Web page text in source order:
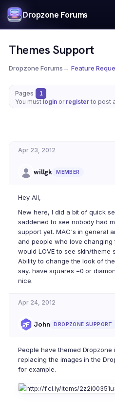
Dropzone Forums
Search
Themes Support
Dropzone Forums→ Feature
Pages
1
You must login or register to post
Apr 23, 2012
willgk MEMBER
Hey All,
New here, I did a bit of quick
saddened to see nobody had
support yet. MAC's in general
and people who love
would LOVE to see skin/theme
Ability to change the look of
say, have squares =0 or
nice.
Apr 24, 2012
John DROPZONE SUPPORT
People have themed
replacing the images in the
for example.